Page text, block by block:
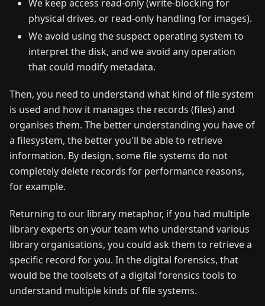
We keep access read-only (write-blocking for
physical drives, or read-only handling for images).
We avoid using the suspect operating system to
interpret the disk, and we avoid any operation
that could modify metadata.
Then, you need to understand what kind of file system
is used and how it manages the records (files) and
organises them. The better understanding you have of
a filesystem, the better you'll be able to retrieve
information. By design, some file systems do not
completely delete records for performance reasons,
for example.
Returning to our library metaphor, if you had multiple
library experts on your team who understand various
library organisations, you could ask them to retrieve a
specific record for you. In the digital forensics, that
would be the toolsets of a digital forensics tools to
understand multiple kinds of file systems.